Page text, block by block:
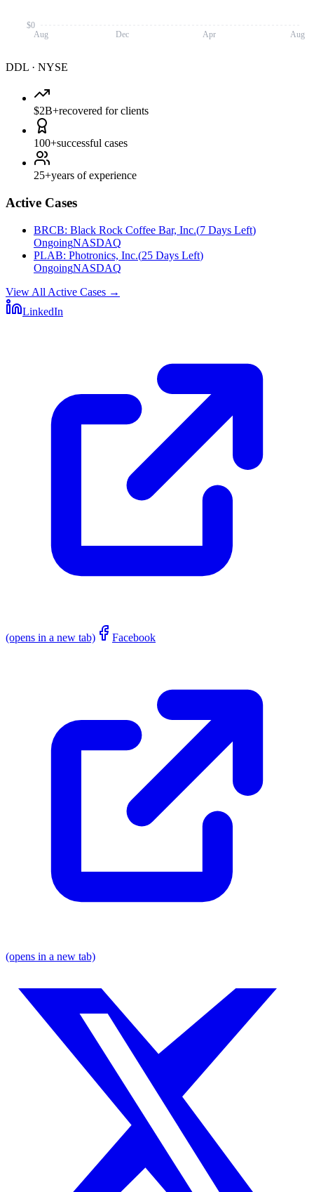
Aug Dec Apr Aug
$0
DDL · NYSE
$2B+recovered for clients
100+successful cases
25+years of experience
Active Cases
BRCB: Black Rock Coffee Bar, Inc.(7 Days Left)
OngoingNASDAQ
PLAB: Photronics, Inc.(25 Days Left)
OngoingNASDAQ
View All Active Cases →
LinkedIn
(opens in a new tab) Facebook
(opens in a new tab)